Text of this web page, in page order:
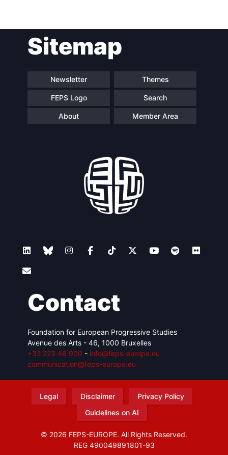
navigationSitemap
Newsletter Themes
FEPS Logo Search
About Member Area
Contact
Foundation for European Progressive Studies
Avenue des Arts - 46, 1000 Bruxelles
+32 223 46 900 - info@feps-europe.eu
communication@feps-europe.eu
Legal Disclaimer
Privacy Policy
Guidelines on AI
© 2026 FEPS-EUROPE. All Rights Reserved.
REG 490049891801-93